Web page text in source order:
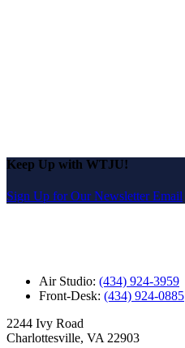
Keep Up with WTJU!
Sign Up for Our Newsletter Email
Air Studio: (434) 924-3959
Front-Desk: (434) 924-0885
2244 Ivy Road
Charlottesville, VA 22903